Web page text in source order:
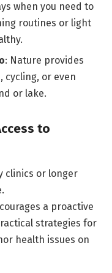
when you need to
routines or light
: Nature provides
cycling, or even
or lake.
to
clinics or longer
a proactive
strategies for
health issues on